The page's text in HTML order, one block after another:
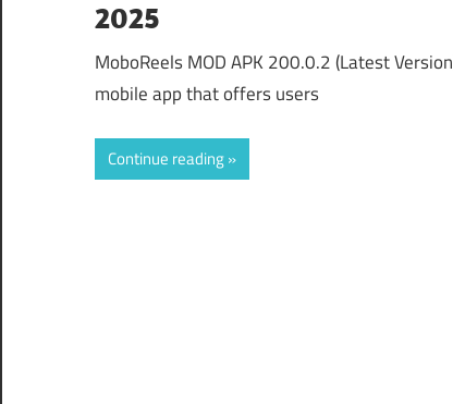
2025
MoboReels MOD APK 200.0.2 (Latest
mobile app that offers users
Continue reading